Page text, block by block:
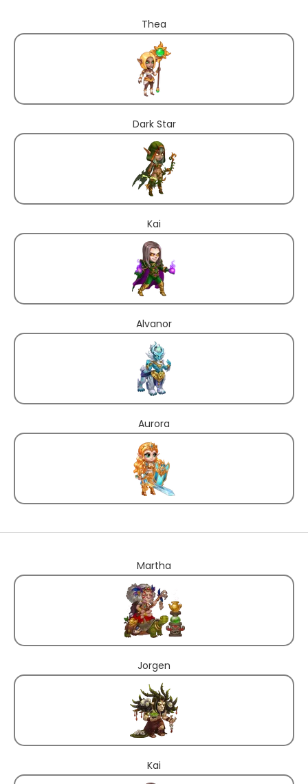
Thea
Dark Star
Kai
Alvanor
Aurora
Martha
Jorgen
Kai